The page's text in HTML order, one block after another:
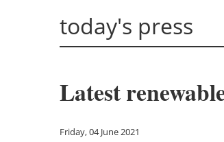
today's press
Latest
Friday, 04 June 2021